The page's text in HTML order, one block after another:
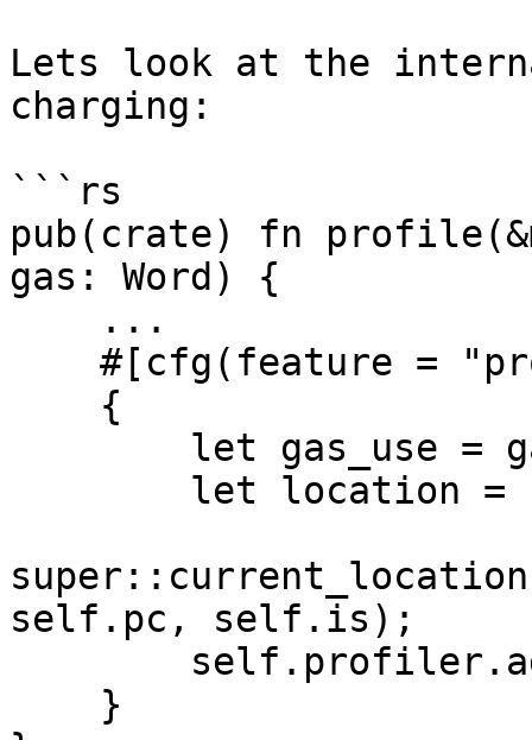
Lets look at the
charging:
```rs
pub(crate) fn
gas: Word) {
self.pc, self.is);